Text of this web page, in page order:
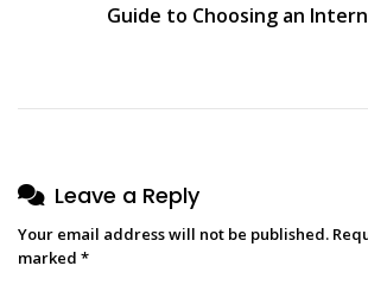
Guide to Choosing an
Leave a Reply
Your email address will not be published.
marked *